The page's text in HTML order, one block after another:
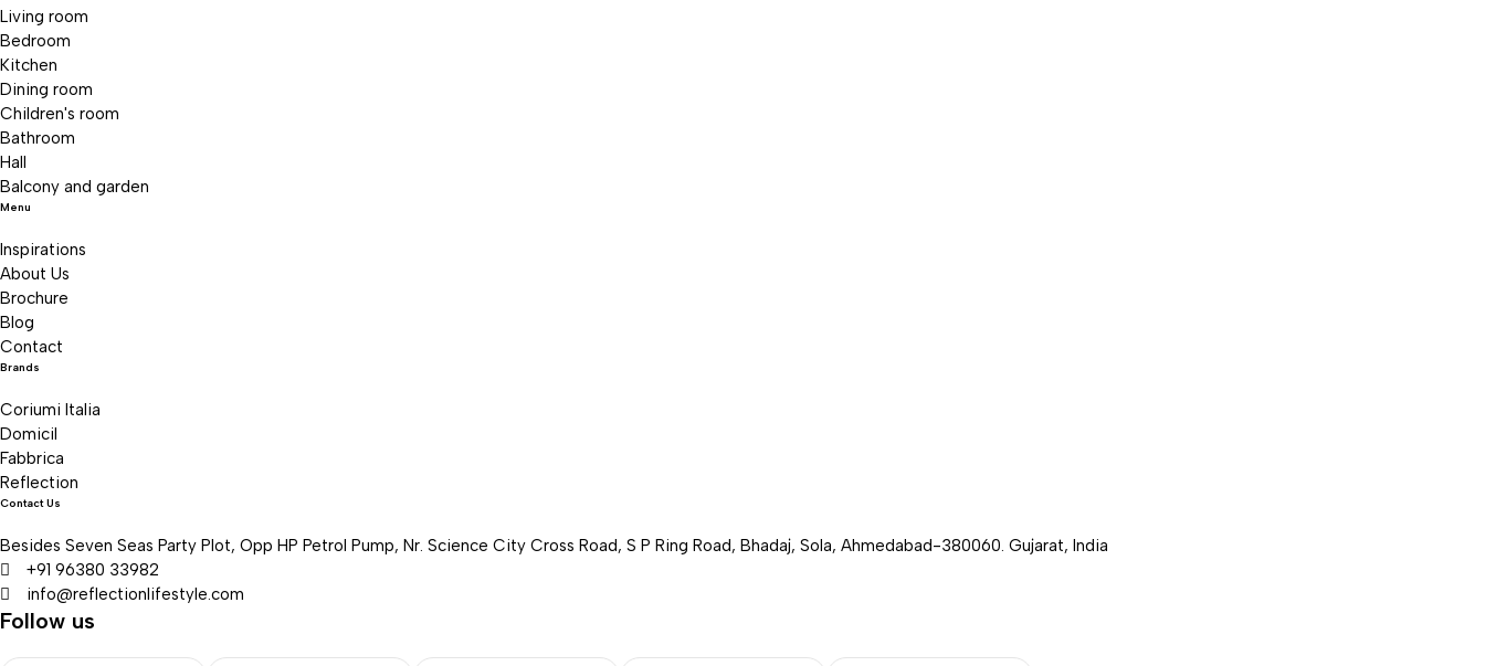
Living room
Bedroom
Kitchen
Dining room
Children's room
Bathroom
Hall
Balcony and garden
Menu
Inspirations
About Us
Brochure
Blog
Contact
Brands
Coriumi Italia
Domicil
Fabbrica
Reflection
Contact Us
Besides Seven Seas Party Plot, Opp HP Petrol Pump, Nr. Science City Cross Road, S P Ring Road, Bhadaj, Sola, Ahmedabad-380060. Gujarat, India
+91 96380 33982
info@reflectionlifestyle.com
Follow us